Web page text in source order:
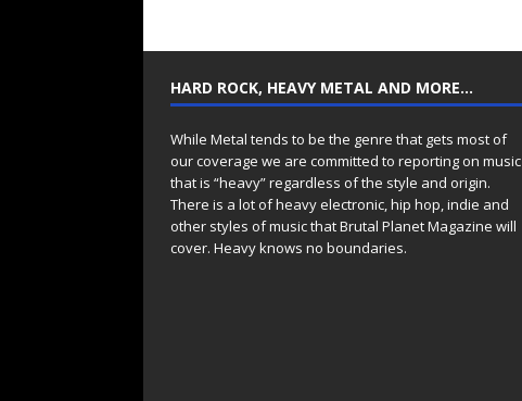
HARD ROCK, HEAVY METAL AND MORE…
While Metal tends to be the genre that gets most of
our coverage we are committed to reporting on music
that is “heavy” regardless of the style and origin.
There is a lot of heavy electronic, hip hop, indie and
other styles of music that Brutal Planet Magazine will
cover. Heavy knows no boundaries.